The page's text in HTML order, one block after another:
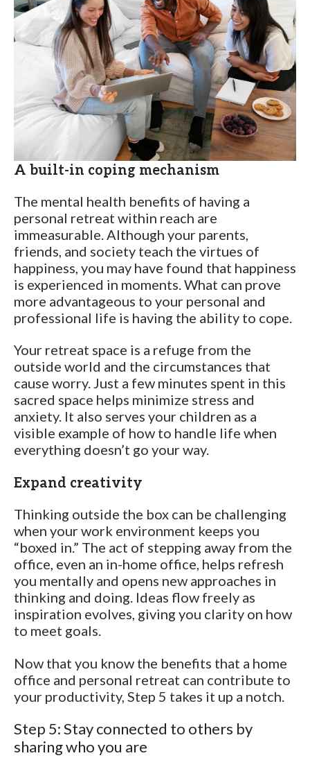
A built-in coping mechanism
The mental health benefits of having a
personal retreat within reach are
immeasurable. Although your parents,
friends, and society teach the virtues of
happiness, you may have found that happiness
is experienced in moments. What can prove
more advantageous to your personal and
professional life is having the ability to cope.
Your retreat space is a refuge from the
outside world and the circumstances that
cause worry. Just a few minutes spent in this
sacred space helps minimize stress and
anxiety. It also serves your children as a
visible example of how to handle life when
everything doesn’t go your way.
Expand creativity
Thinking outside the box can be challenging
when your work environment keeps you
“boxed in.” The act of stepping away from the
office, even an in-home office, helps refresh
you mentally and opens new approaches in
thinking and doing. Ideas flow freely as
inspiration evolves, giving you clarity on how
to meet goals.
Now that you know the benefits that a home
office and personal retreat can contribute to
your productivity, Step 5 takes it up a notch.
Step 5: Stay connected to others by
sharing who you are